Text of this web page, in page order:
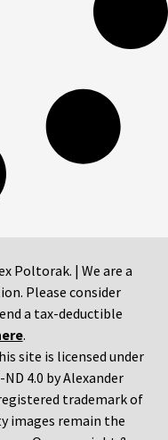
Poltorak. | We are a
Please consider
a tax-deductible
.
site is licensed under
4.0 by Alexander
trademark of
images remain the